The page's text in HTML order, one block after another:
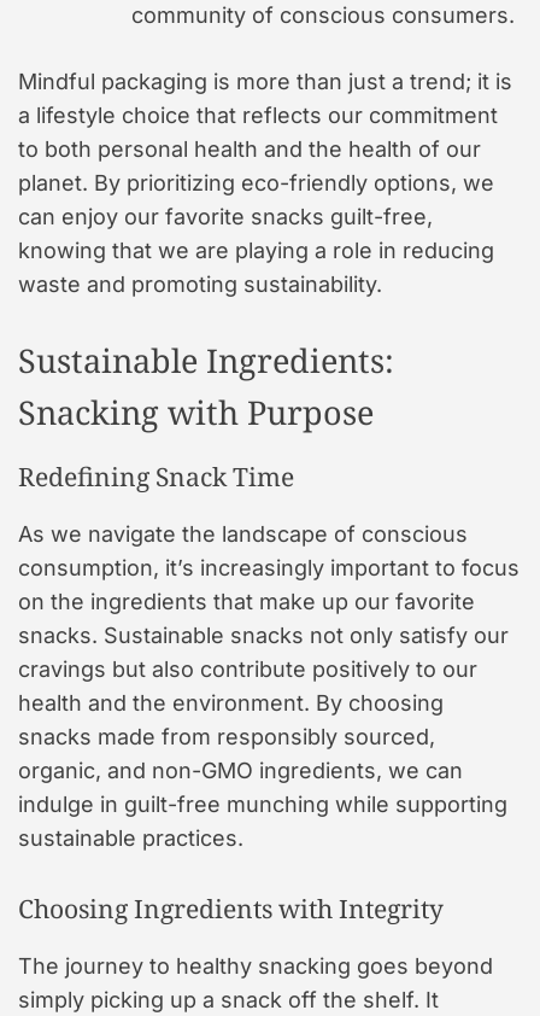
community of conscious consumers.
Mindful packaging is more than just a trend; it is
a lifestyle choice that reflects our commitment
to both personal health and the health of our
planet. By prioritizing eco-friendly options, we
can enjoy our favorite snacks guilt-free,
knowing that we are playing a role in reducing
waste and promoting sustainability.
Sustainable Ingredients:
Snacking with Purpose
Redefining Snack Time
As we navigate the landscape of conscious
consumption, it’s increasingly important to focus
on the ingredients that make up our favorite
snacks. Sustainable snacks not only satisfy our
cravings but also contribute positively to our
health and the environment. By choosing
snacks made from responsibly sourced,
organic, and non-GMO ingredients, we can
indulge in guilt-free munching while supporting
sustainable practices.
Choosing Ingredients with Integrity
The journey to healthy snacking goes beyond
simply picking up a snack off the shelf. It